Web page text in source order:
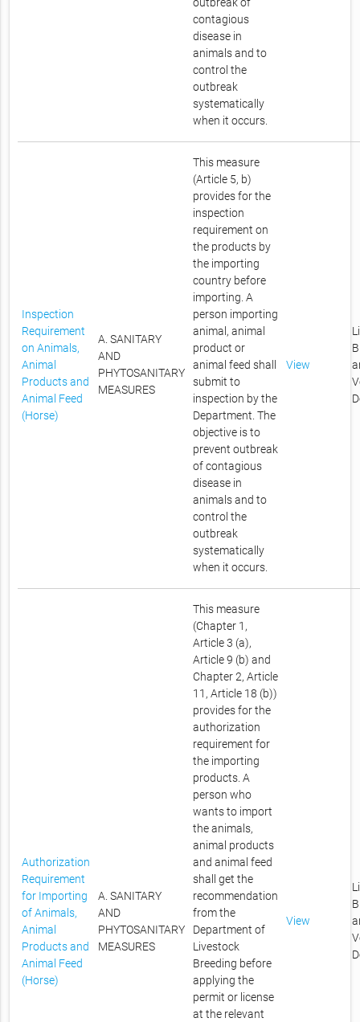
contagious
disease in
animals and to
control the
outbreak
systematically
when it occurs.
Inspection
Requirement
on Animals,
Animal
Products and
Animal Feed
(Horse)
A. SANITARY
AND
PHYTOSANITARY
MEASURES
This measure
(Article 5, b)
provides for the
inspection
requirement on
the products by
the importing
country before
importing. A
person importing
animal, animal
product or
animal feed shall
submit to
inspection by the
Department. The
objective is to
prevent outbreak
of contagious
disease in
animals and to
control the
outbreak
systematically
when it occurs.
View
Authorization
Requirement
for Importing
of Animals,
Animal
Products and
Animal Feed
(Horse)
A. SANITARY
AND
PHYTOSANITARY
MEASURES
This measure
(Chapter 1,
Article 3 (a),
Article 9 (b) and
Chapter 2, Article
11, Article 18 (b))
provides for the
authorization
requirement for
the importing
products. A
person who
wants to import
the animals,
animal products
and animal feed
shall get the
recommendation
from the
Department of
Livestock
Breeding before
applying the
permit or license
at the relevant
View